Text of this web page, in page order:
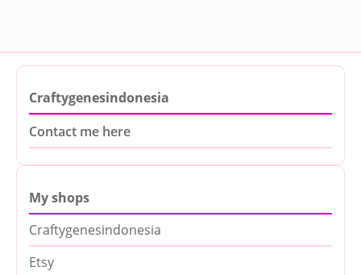
Craftygenesindonesia
Contact me here
My shops
Craftygenesindonesia
Etsy